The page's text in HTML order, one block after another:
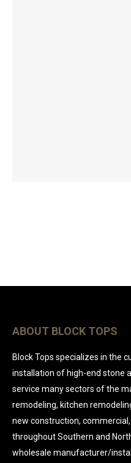
ABOUT BLOCK TOPS
Block Tops specializes in the
installation of high-end stone
service many sectors of the
remodeling, kitchen
new construction,
throughout Southern and
wholesale manufacturer/